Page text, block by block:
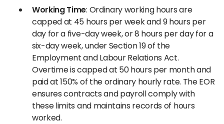
Working Time: Ordinary working hours are
capped at 45 hours per week and 9 hours per
day for a five-day week, or 8 hours per day for a
six-day week, under Section 19 of the
Employment and Labour Relations Act.
Overtime is capped at 50 hours per month and
paid at 150% of the ordinary hourly rate. The EOR
ensures contracts and payroll comply with
these limits and maintains records of hours
worked.